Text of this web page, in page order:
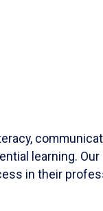
learning. Our
in their